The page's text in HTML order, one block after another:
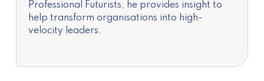
Professional Futurists, he provides insight to
help transform organisations into high-
velocity leaders.